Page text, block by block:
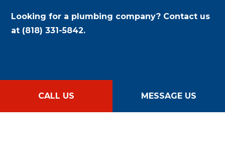
CALL US MESSAGE US
Looking for a plumbing company? Contact us
at (818) 331-5842.